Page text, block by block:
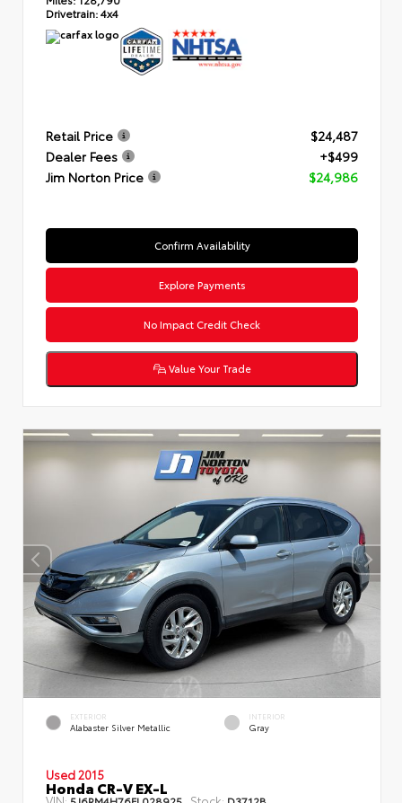
Drivetrain:4x4
Retail Price
$24,487
Dealer Fees
+$499
Jim Norton Price
$24,986
Confirm Availability
Explore Payments
No Impact Credit Check
Value Your Trade
EXTERIOR
Alabaster Silver Metallic
INTERIOR
Gray
Used 2015
Honda CR-V EX-L